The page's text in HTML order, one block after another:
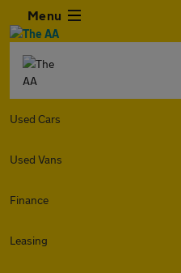
Menu
Used Cars
Used Vans
Finance
Leasing